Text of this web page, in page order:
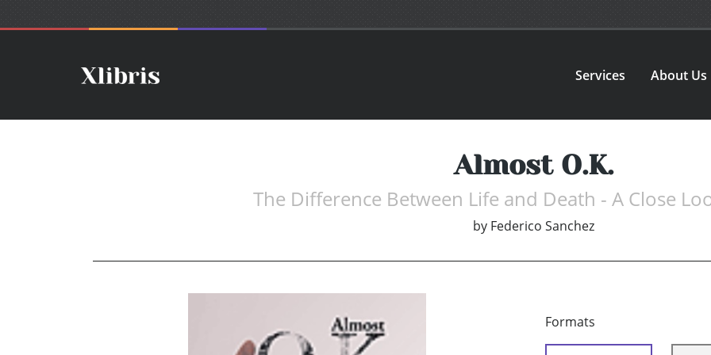
Services About Us
Almost O.K.
The Difference Between Life and Death - A Close
by Federico Sanchez
Formats